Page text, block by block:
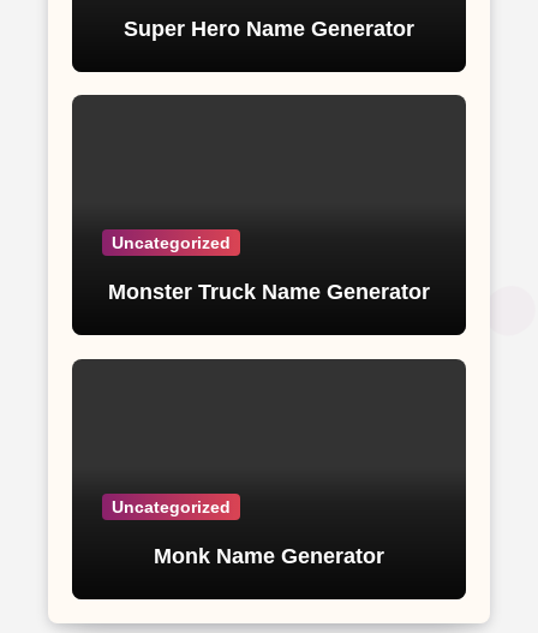
Super Hero Name Generator
Uncategorized
Monster Truck Name Generator
Uncategorized
Monk Name Generator